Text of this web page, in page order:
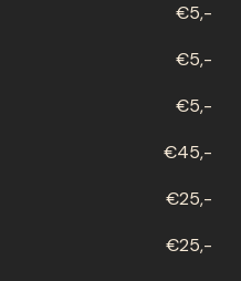
€5,-
€5,-
€5,-
€45,-
€25,-
€25,-